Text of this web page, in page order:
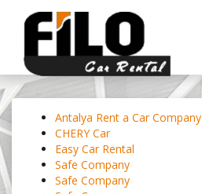
Antalya Rent a Car Company
CHERY Car
Easy Car Rental
Safe Company
Safe Company